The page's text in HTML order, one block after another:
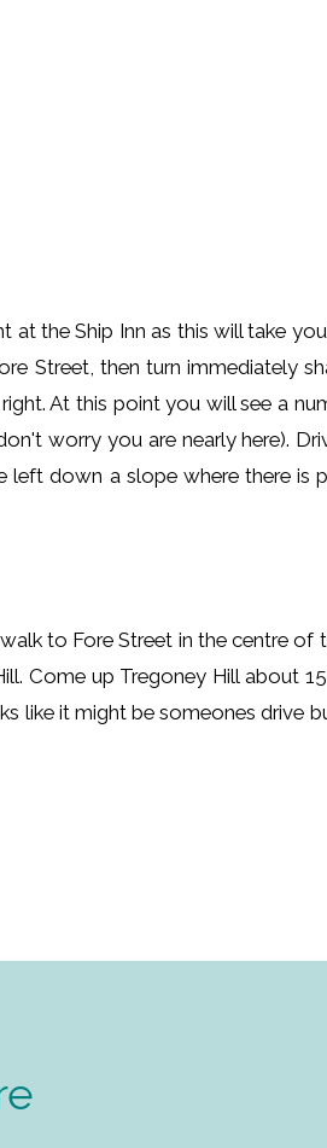
the Ship Inn as this will take
Street, then turn immediately
At this point you will see a
worry you are nearly here).
left down a slope where there is
to Fore Street in the centre of
Come up Tregoney Hill about
like it might be someones drive